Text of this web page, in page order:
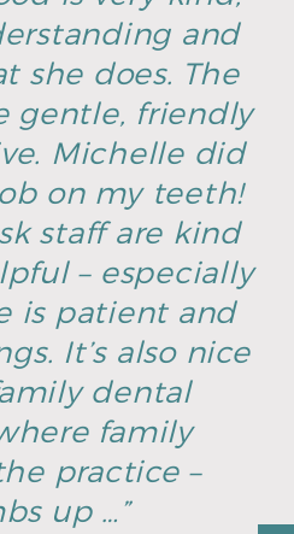
and
she does. The
gentle, friendly
Michelle did
on my teeth!
staff are kind
– especially
is patient and
It’s also nice
dental
family
practice –
up …”